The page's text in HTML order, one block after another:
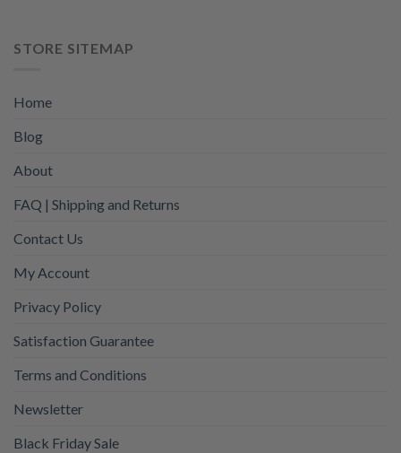
STORE SITEMAP
Home
Blog
About
FAQ | Shipping and Returns
Contact Us
My Account
Privacy Policy
Satisfaction Guarantee
Terms and Conditions
Newsletter
Black Friday Sale